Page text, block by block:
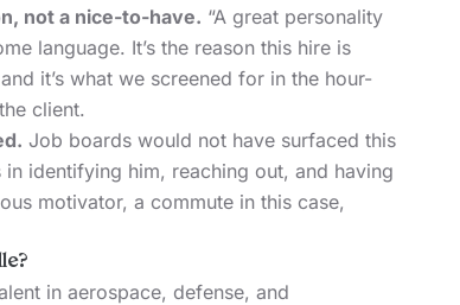
not a nice-to-have. “A great personality
language. It’s the reason this hire is
it’s what we screened for in the hour-
client.
Job boards would not have surfaced this
identifying him, reaching out, and having
motivator, a commute in this case,
in aerospace, defense, and